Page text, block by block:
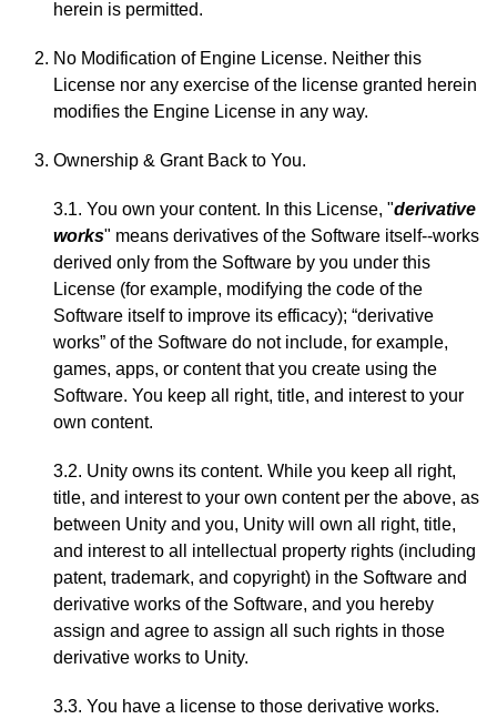
herein is permitted.
No Modification of Engine License. Neither this
License nor any exercise of the license granted herein
modifies the Engine License in any way.
Ownership & Grant Back to You.
3.1. You own your content. In this License, "derivative
works" means derivatives of the Software itself--works
derived only from the Software by you under this
License (for example, modifying the code of the
Software itself to improve its efficacy); “derivative
works” of the Software do not include, for example,
games, apps, or content that you create using the
Software. You keep all right, title, and interest to your
own content.
3.2. Unity owns its content. While you keep all right,
title, and interest to your own content per the above, as
between Unity and you, Unity will own all right, title,
and interest to all intellectual property rights (including
patent, trademark, and copyright) in the Software and
derivative works of the Software, and you hereby
assign and agree to assign all such rights in those
derivative works to Unity.
3.3. You have a license to those derivative works.